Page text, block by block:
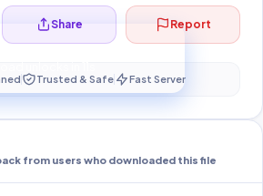
your secure download…
Share Report
Trusted & Safe Fast Server
from users who downloaded this file